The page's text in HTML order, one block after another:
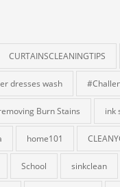
CURTAINSCLEANINGTIPS
dresses wash
Burn Stains ink
home101
School sinkclean